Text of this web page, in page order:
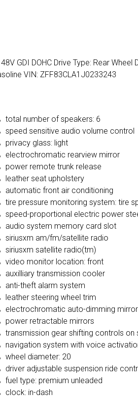
GDI DOHC Drive Type: Rear Wheel
VIN: ZFF83CLA1J0233243
total number of speakers: 6
speed sensitive audio volume control
privacy glass: light
electrochromatic rearview mirror
power remote trunk release
leather seat upholstery
automatic front air conditioning
tire pressure monitoring system: tire
speed-proportional electric power
audio system memory card slot
siriusxm am/fm/satellite radio
siriusxm satellite radio(tm)
video monitor location: front
auxilliary transmission cooler
anti-theft alarm system
leather steering wheel trim
electrochromatic auto-dimming
power retractable mirrors
transmission gear shifting controls on
navigation system with voice
wheel diameter: 20
driver adjustable suspension ride
fuel type: premium unleaded
clock: in-dash